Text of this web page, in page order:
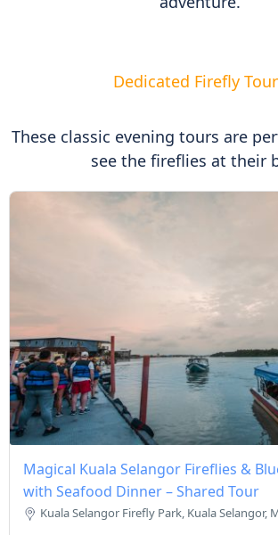
Dedicated Firefly
These classic evening tours are
see the fireflies at their
Magical Kuala Selangor Fireflies &
with Seafood Dinner – Shared Tour
Kuala Selangor Firefly Park, Kuala Selangor,